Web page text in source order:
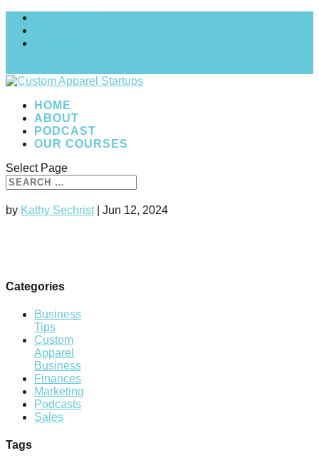
HOME
ABOUT
PODCAST
OUR COURSES
Select Page
by Kathy Sechrist| Jun 12, 2024
Categories
Business
Tips
Custom
Apparel
Business
Finances
Marketing
Podcasts
Sales
Tags